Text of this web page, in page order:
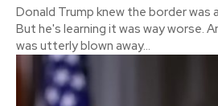
Donald Trump knew the border was
But he's learning it was way worse. And President Trump
was utterly blown away...